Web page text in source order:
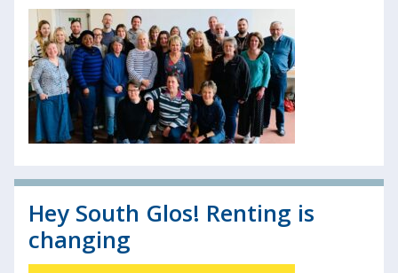
Hey South Glos! Renting is
changing